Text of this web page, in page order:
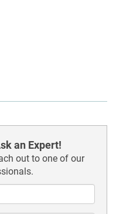
an Expert!
out to one of our